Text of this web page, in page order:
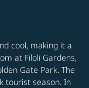
cool, making it a
at Filoli Gardens,
Gate Park. The
tourist season. In